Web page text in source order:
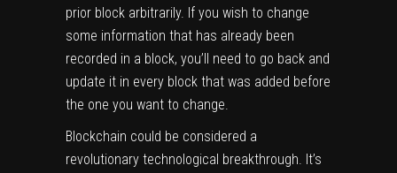
prior block arbitrarily. If you wish to change
some information that has already been
recorded in a block, you’ll need to go back and
update it in every block that was added before
the one you want to change.
Blockchain could be considered a
revolutionary technological breakthrough. It’s